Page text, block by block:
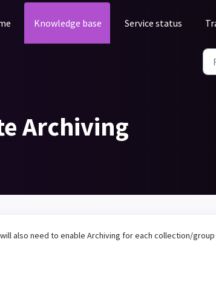
Knowledge base Service status
Archiving
also need to enable Archiving for each collection/group